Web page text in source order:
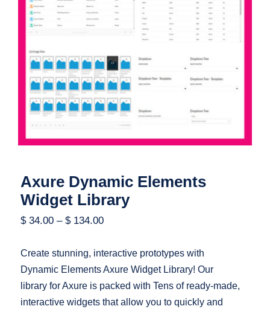
Library
Axure Dynamic Elements
Widget Library
$34.00 –$134.00
Create stunning, interactive prototypes with
Dynamic Elements Axure Widget Library! Our
library for Axure is packed with Tens of ready-made,
interactive widgets that allow you to quickly and